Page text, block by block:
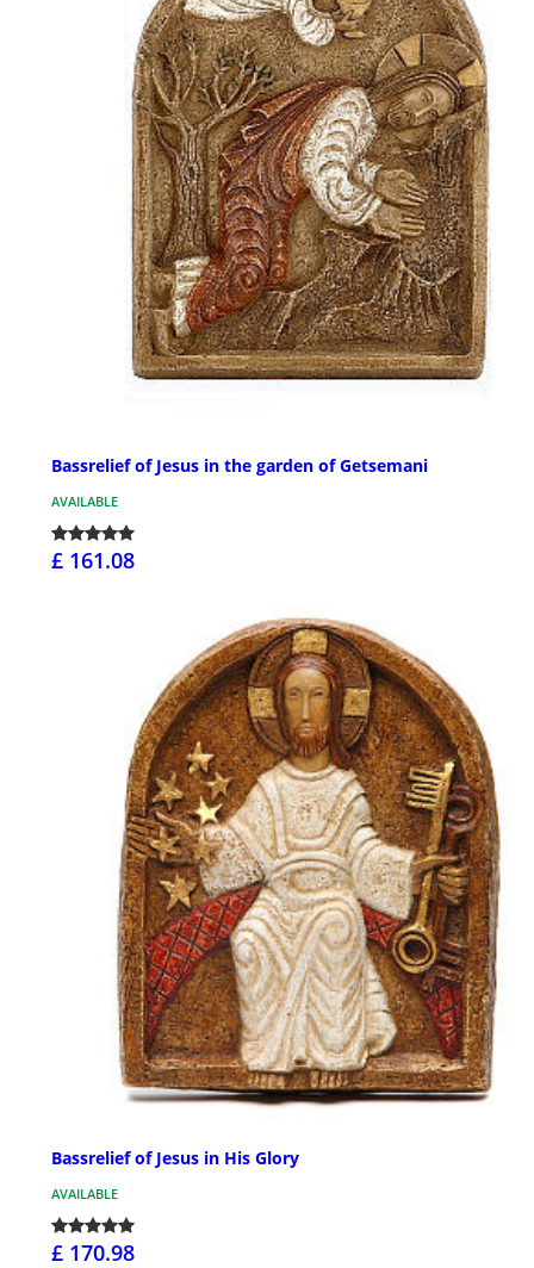
Bassrelief of Jesus in the garden of Getsemani
AVAILABLE
£ 161.08
Bassrelief of Jesus in His Glory
AVAILABLE
£ 170.98